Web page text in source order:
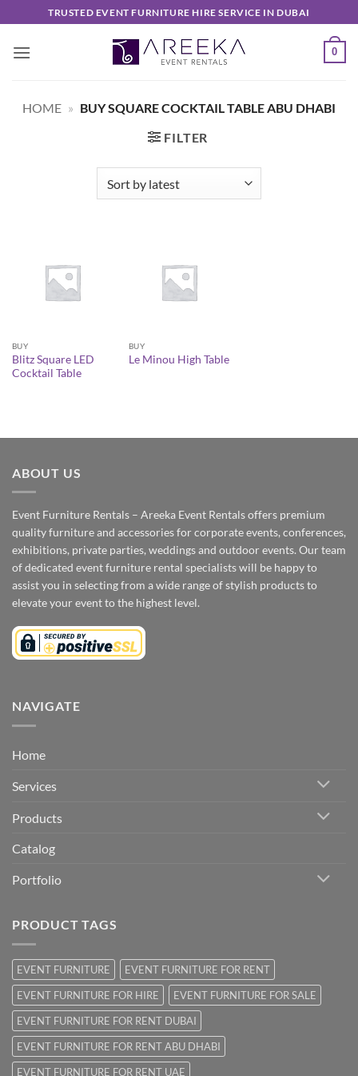
to
content
TRUSTED EVENT FURNITURE HIRE SERVICE IN DUBAI
0
HOME » BUY SQUARE COCKTAIL TABLE ABU DHABI
FILTER
BUY
Blitz Square LED
Cocktail Table
BUY
Le Minou High Table
ABOUT US
Event Furniture Rentals – Areeka Event Rentals offers premium
quality furniture and accessories for corporate events, conferences,
exhibitions, private parties, weddings and outdoor events. Our team
of dedicated event furniture rental specialists will be happy to
assist you in selecting from a wide range of stylish products to
elevate your event to the highest level.
NAVIGATE
Home
Services
Products
Catalog
Portfolio
PRODUCT TAGS
EVENT FURNITURE
EVENT FURNITURE FOR RENT
EVENT FURNITURE FOR HIRE
EVENT FURNITURE FOR SALE
EVENT FURNITURE FOR RENT DUBAI
EVENT FURNITURE FOR RENT ABU DHABI
EVENT FURNITURE FOR RENT UAE